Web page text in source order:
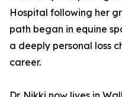
Hospital following her
path began in equine
a deeply personal loss
career.